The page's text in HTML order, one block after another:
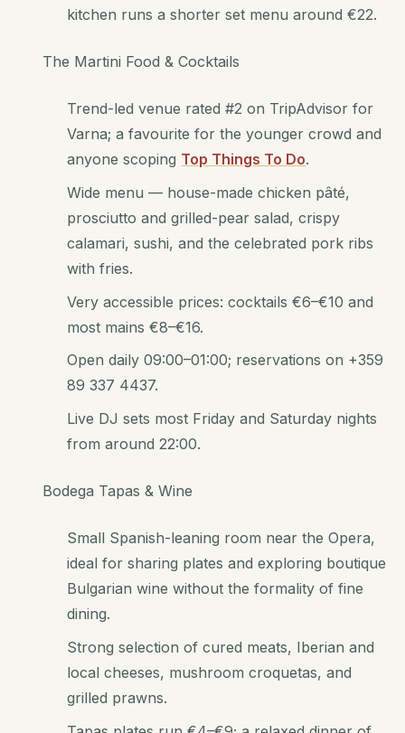
kitchen runs a shorter set menu around €22.
The Martini Food & Cocktails
Trend-led venue rated #2 on TripAdvisor for
Varna; a favourite for the younger crowd and
anyone scoping Top Things To Do.
Wide menu — house-made chicken pâté,
prosciutto and grilled-pear salad, crispy
calamari, sushi, and the celebrated pork ribs
with fries.
Very accessible prices: cocktails €6–€10 and
most mains €8–€16.
Open daily 09:00–01:00; reservations on +359
89 337 4437.
Live DJ sets most Friday and Saturday nights
from around 22:00.
Bodega Tapas & Wine
Small Spanish-leaning room near the Opera,
ideal for sharing plates and exploring boutique
Bulgarian wine without the formality of fine
dining.
Strong selection of cured meats, Iberian and
local cheeses, mushroom croquetas, and
grilled prawns.